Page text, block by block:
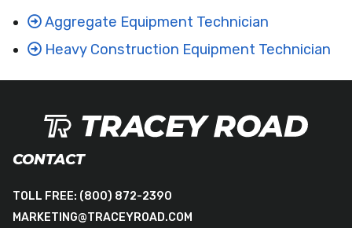
Aggregate Equipment Technician
Heavy Construction Equipment Technician
CONTACT
TOLL FREE: (800) 872-2390
MARKETING@TRACEYROAD.COM